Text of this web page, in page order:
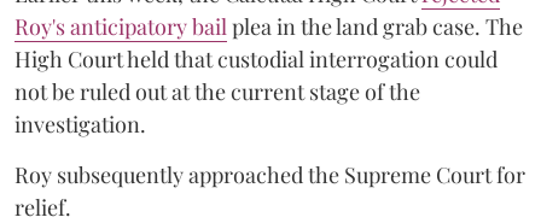
Roy's anticipatory bail plea in the land grab case. The
High Court held that custodial interrogation could
not be ruled out at the current stage of the
investigation.
Roy subsequently approached the Supreme Court for
relief.